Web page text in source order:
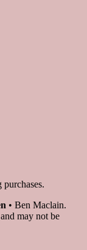
• Ben Maclain.
may not be